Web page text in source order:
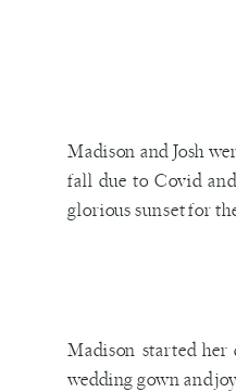
Madison and Josh
fall due to Covid
glorious sunset for
Madison started
wedding gown and